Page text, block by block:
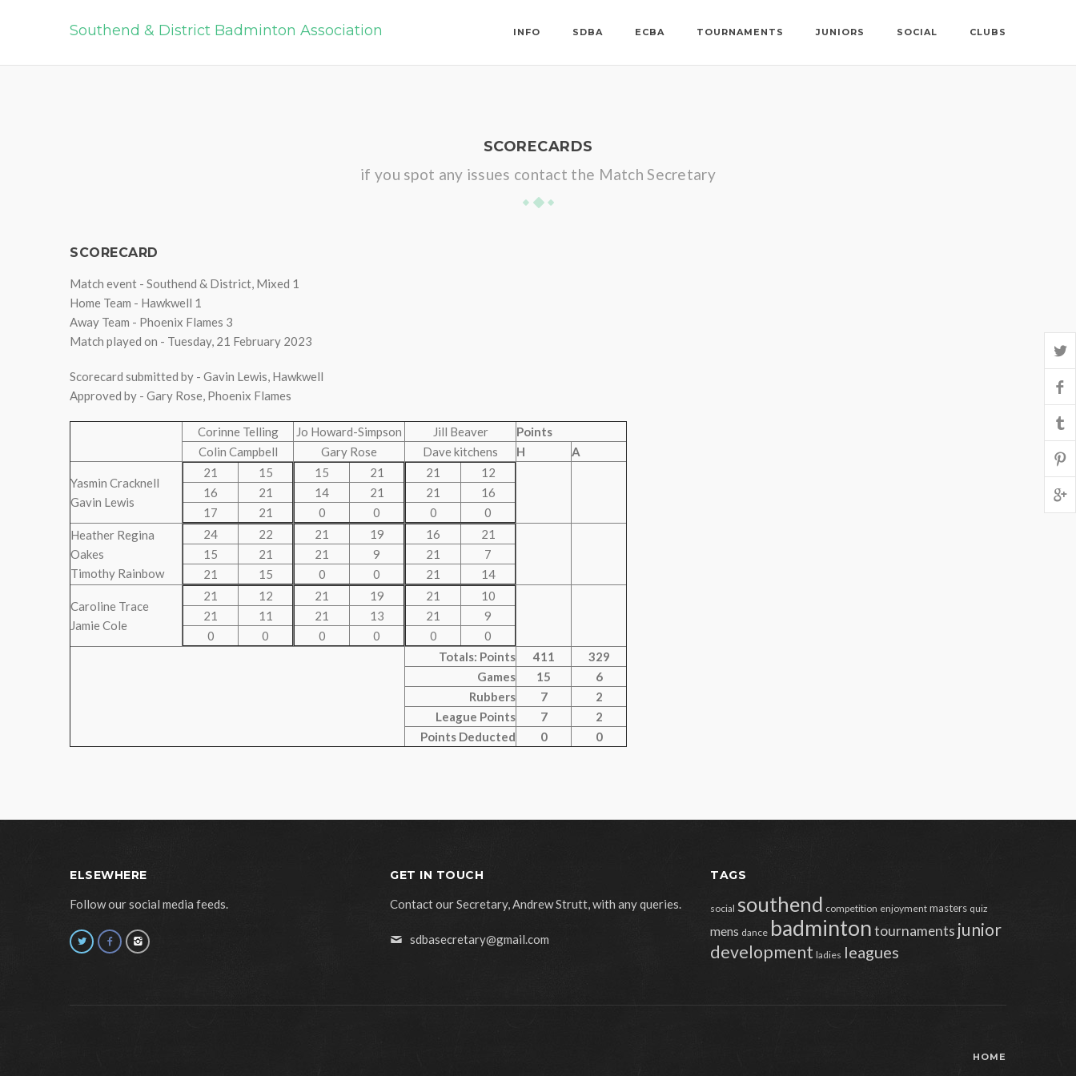
Southend & District Badminton Association INFO SDBA ECBA TOURNAMENTS JUNIORS SOCIAL CLUBS
SCORECARDS
if you spot any issues contact the Match Secretary
SCORECARD
Match event - Southend & District, Mixed 1
Home Team - Hawkwell 1
Away Team - Phoenix Flames 3
Match played on - Tuesday, 21 February 2023
Scorecard submitted by - Gavin Lewis, Hawkwell
Approved by - Gary Rose, Phoenix Flames
Corinne Telling Jo Howard-Simpson Jill Beaver
Points
Colin Campbell
Gary Rose Dave kitchens H A
Yasmin Cracknell
Gavin Lewis
21
15
16
21
17
21
15
21
14
21
0
0
21
12
21
16
0
0
Heather Regina
Oakes
Timothy Rainbow
24
22
15
21
21
15
21
19
21
9
0
0
16
21
21
7
21
14
Caroline Trace
Jamie Cole
21
12
21
11
0
0
21
19
21
13
0
0
21
10
21
9
0
0
Totals: Points
411
329
Games
15
6
Rubbers
7
2
League Points
7
2
Points Deducted
0 0
ELSEWHERE
Follow our social media feeds.
GET IN TOUCH
Contact our Secretary, Andrew Strutt, with any queries.
sdbasecretary@gmail.com
TAGS
social southend competition enjoyment masters quiz
mens dance badmintontournaments junior
development ladies leagues
HOME